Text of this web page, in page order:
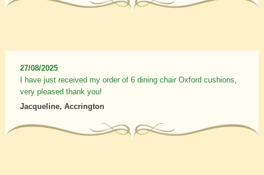
27/08/2025
I have just received my order of 6 dining chair Oxford cushions,
very pleased thank you!
Jacqueline, Accrington